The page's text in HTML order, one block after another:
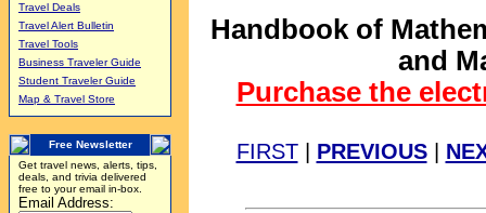
Travel Deals
Travel Alert Bulletin
Travel Tools
Business Traveler Guide
Student Traveler Guide
Map & Travel Store
Free Newsletter
Get travel news, alerts, tips,
deals, and trivia delivered
free to your email in-box.
Email Address:
Handbook of
and
Purchase the
FIRST| PREVIOUS|